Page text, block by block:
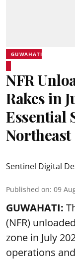
GUWAHATI
NFR
Rakes in
Essential
Northeast
Sentinel Digital
Published on: 09
GUWAHATI:
(NFR)
zone in July
operations